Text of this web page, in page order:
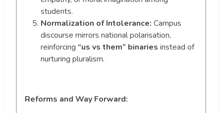
students.
Normalization of Intolerance: Campus
discourse mirrors national polarisation,
reinforcing “us vs them” binaries instead of
nurturing pluralism.
Reforms and Way Forward: